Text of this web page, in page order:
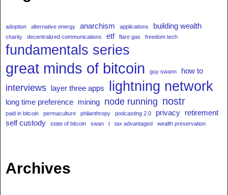
adoption alternative energy anarchism applications building wealth
charity decentralized communications etf flare gas freedom tech
fundamentals series
great minds of bitcoin guy swann how to
interviews layer three apps lightning network
long time preference mining node running nostr
paid in bitcoin permaculture philanthropy podcasting 2.0 privacy retirement
self custody
state of bitcoin swan t tax advantaged wealth preservation
Archives